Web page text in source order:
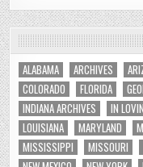
ALABAMA ARCHIVES
COLORADO
FLORIDA
INDIANA ARCHIVES
IN
LOUISIANA
MARYLAND
MISSISSIPPI
MISSOURI